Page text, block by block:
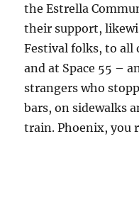
the Estrella
their support,
Festival folks, to all
and at Space 55 –
strangers who
bars, on sidewalks
train. Phoenix, you